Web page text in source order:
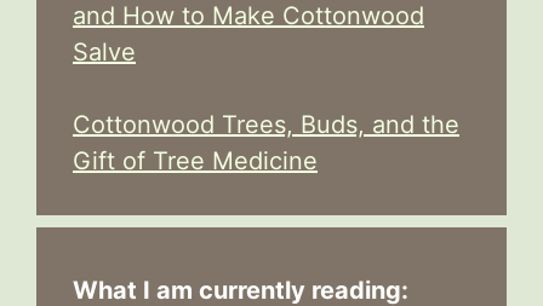
and How to Make Cottonwood
Salve
Cottonwood Trees, Buds, and the
Gift of Tree Medicine
What I am currently reading: